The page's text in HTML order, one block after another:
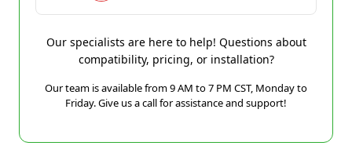
Our specialists are here to help! Questions about
compatibility, pricing, or installation?
Our team is available from 9 AM to 7 PM CST, Monday to
Friday. Give us a call for assistance and support!